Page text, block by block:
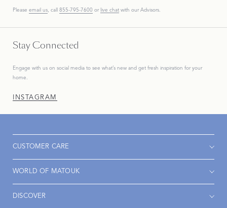
Please email us, call 855-795-7600 or live chat with our Advisors.
Stay Connected
Engage with us on social media to see what’s new and get fresh inspiration for your
home.
INSTAGRAM
CUSTOMER CARE
WORLD OF MATOUK
DISCOVER